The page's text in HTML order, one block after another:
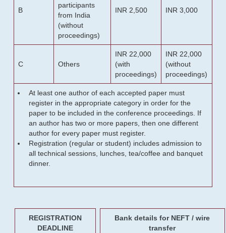
B
participants
from India
(without
proceedings)
INR 2,500 INR 3,000
C Others
INR 22,000
(with
proceedings)
INR 22,000
(without
proceedings)
At least one author of each accepted paper must
register in the appropriate category in order for the
paper to be included in the conference proceedings. If
an author has two or more papers, then one different
author for every paper must register.
Registration (regular or student) includes admission to
all technical sessions, lunches, tea/coffee and banquet
dinner.
REGISTRATION
DEADLINE
Bank details for NEFT / wire
transfer